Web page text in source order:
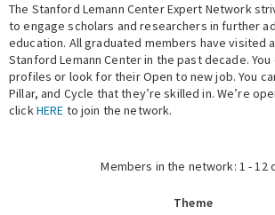
Events
Fellowship Programs
Expert Network
The Stanford Lemann Center Expert Network
to engage scholars and researchers in further
education. All graduated members have visited
Stanford Lemann Center in the past decade.
profiles or look for their Open to new job. You
Pillar, and Cycle that they’re skilled in. We’re
clickHERE to join the network.
Members in the network: 1 - 12
Theme